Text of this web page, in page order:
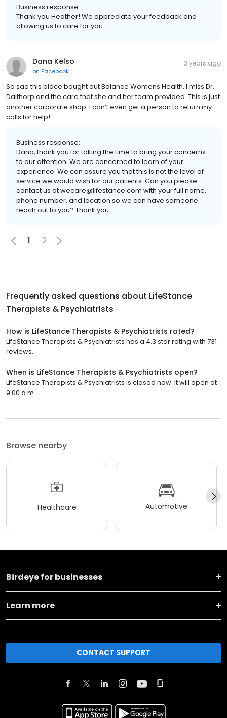
Business response:
Thank you Heather! We appreciate your feedback and
allowing us to care for you.
Dana Kelso
on Facebook
3 years ago
So sad this place bought out Balance Womens Health. I miss Dr.
Dalthorp and the care that she and her team provided. This is just
another corporate shop. I can’t even get a person to return my
calls for help!
Business response:
Dana, thank you for taking the time to bring your concerns
to our attention. We are concerned to learn of your
experience. We can assure you that this is not the level of
service we would wish for our patients. Can you please
contact us at wecare@lifestance.com with your full name,
phone number, and location so we can have someone
reach out to you? Thank you.
1 2
Frequently asked questions about LifeStance
Therapists & Psychiatrists
How is LifeStance Therapists & Psychiatrists rated?
LifeStance Therapists & Psychiatrists has a 4.3 star rating with 731
reviews.
When is LifeStance Therapists & Psychiatrists open?
LifeStance Therapists & Psychiatrists is closed now. It will open at
9:00 a.m.
Browse nearby
Healthcare Automotive
Birdeye for businesses
Learn more
CONTACT SUPPORT